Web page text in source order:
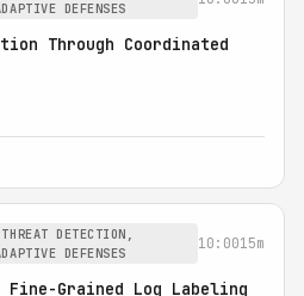
DEFENSES
Through Coordinated
DETECTION,
DEFENSES
10:0015m
Fine-Grained Log Labeling